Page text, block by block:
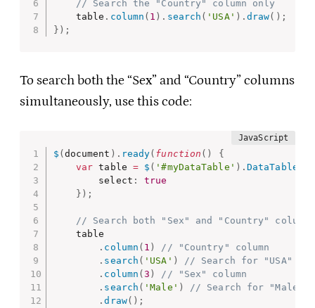
// Search the "Country" column only
    table
. column ( 1 ) . search ( 'USA' ) . draw( ) ;
} ) ;
To search both the “Sex” and “Country” columns
simultaneously, use this code:
$ ( document ) . ready( function ( )
{
var table = $ ( '#myDataTable' ) . DataTable
        select
:
true
} ) ;
// Search both "Sex" and "Country" columns
    table
. column ( 1 )
// "Country" column
. search ( 'USA' )
// Search for "USA"
. column (3 )
// "Sex" column
. search ( 'Male' )
// Search for "Male"
.draw( ) ;